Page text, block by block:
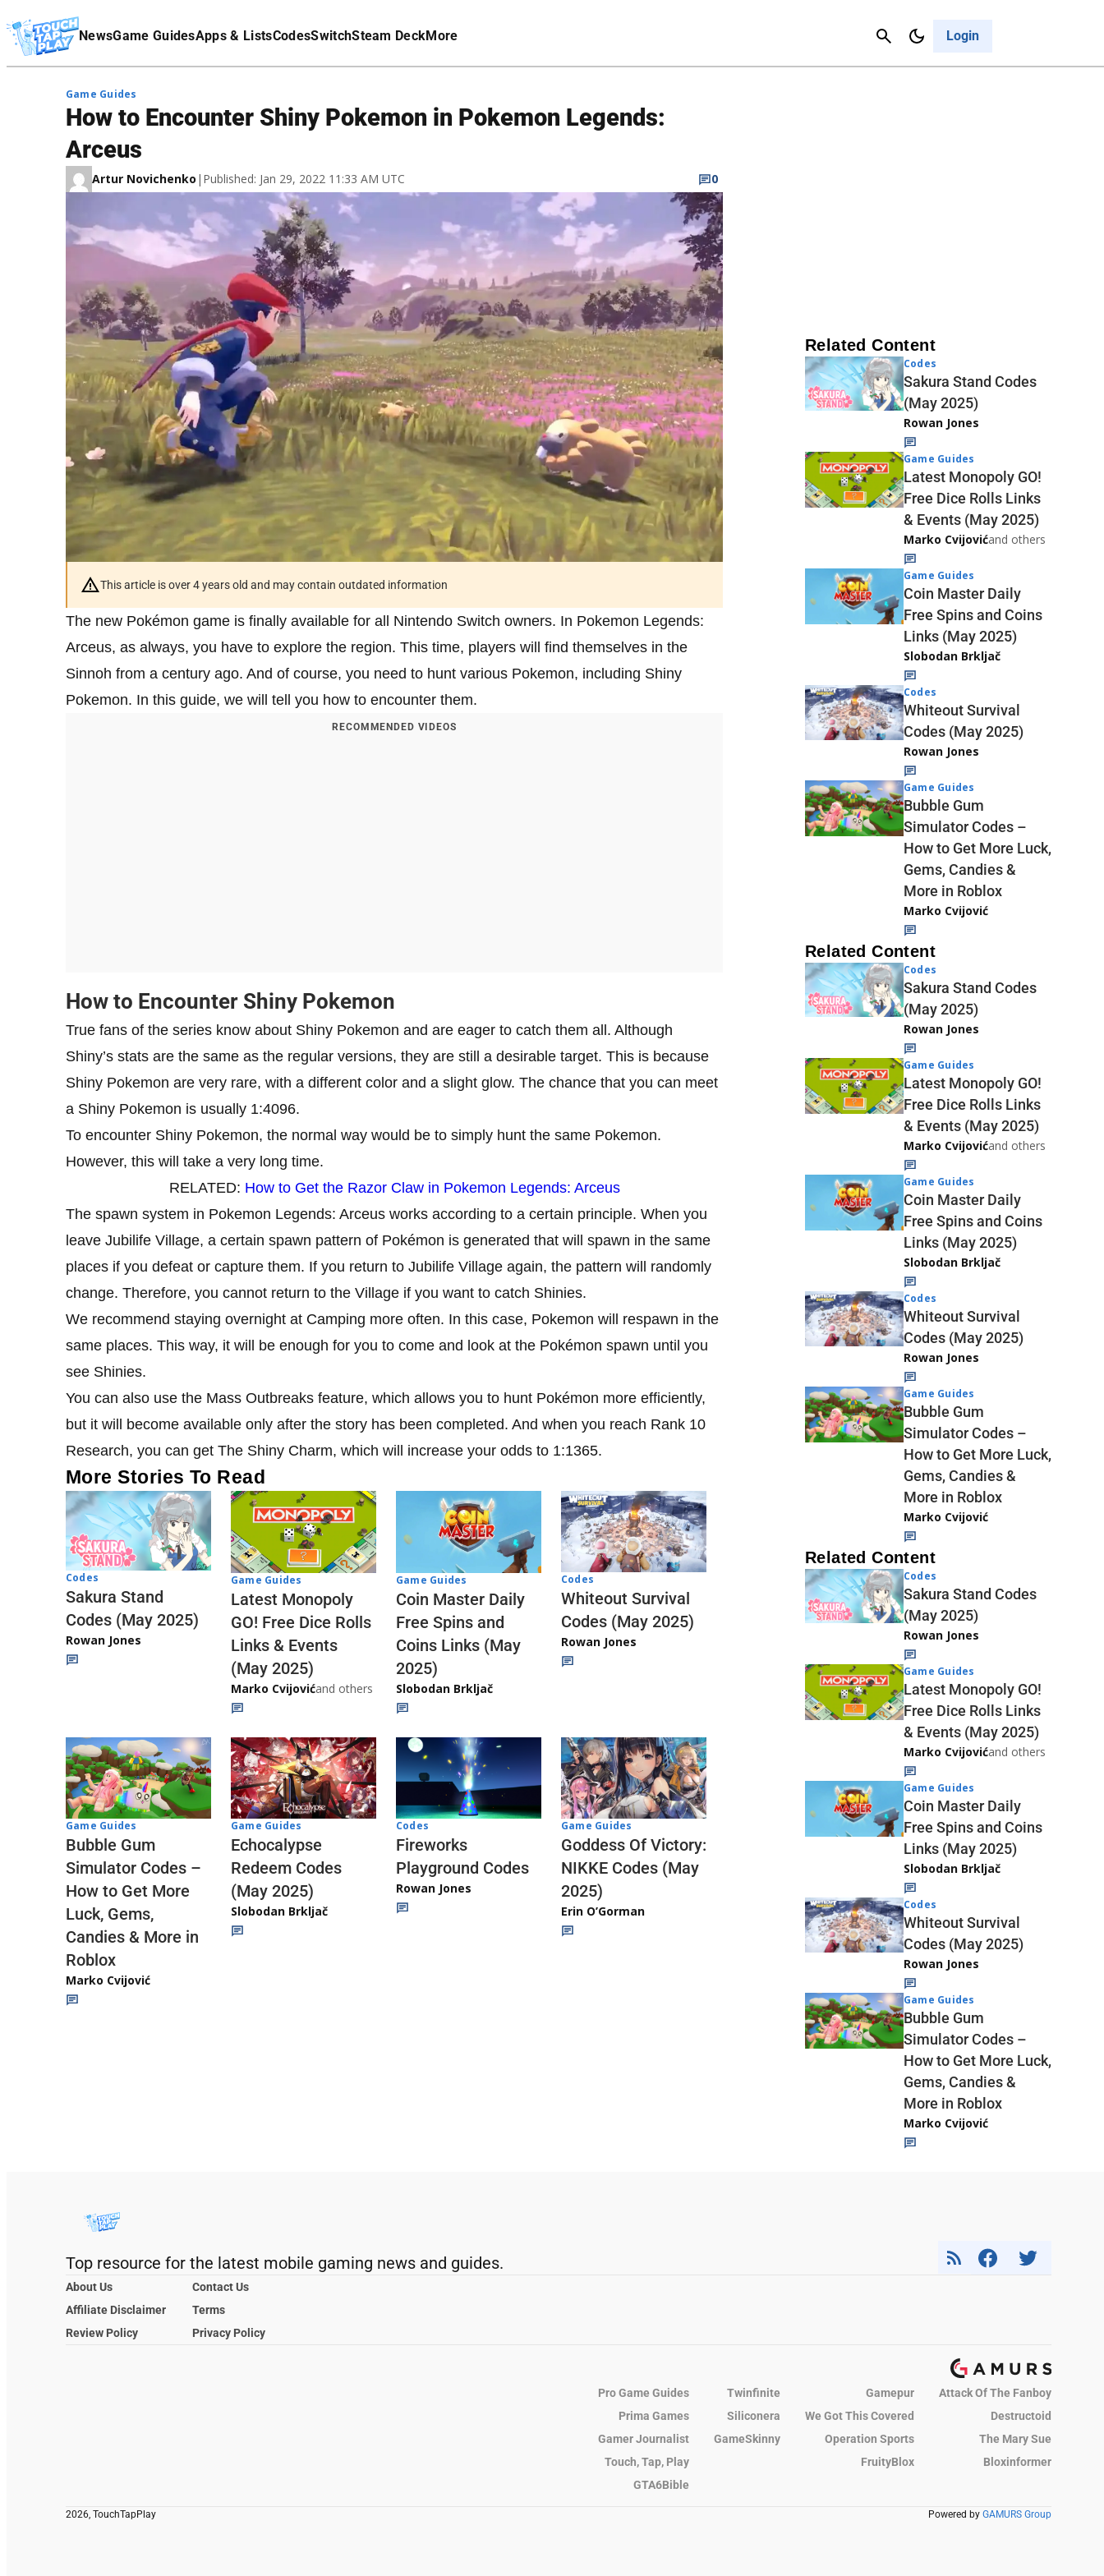
NewsGame GuidesApps & ListsCodesSwitchSteam DeckMore Login
Cancel
Affiliate Disclaimer
Game Guides
How to Encounter Shiny Pokemon in Pokemon Legends:
Arceus
Artur Novichenko | Published: Jan 29, 2022 11:33 AM UTC 0
This article is over 4 years old and may contain outdated information
The new Pokémon game is finally available for all Nintendo Switch owners. In Pokemon Legends:
Arceus, as always, you have to explore the region. This time, players will find themselves in the
Sinnoh from a century ago. And of course, you need to hunt various Pokemon, including Shiny
Pokemon. In this guide, we will tell you how to encounter them.
RECOMMENDED VIDEOS
How to Encounter Shiny Pokemon
True fans of the series know about Shiny Pokemon and are eager to catch them all. Although
Shiny’s stats are the same as the regular versions, they are still a desirable target. This is because
Shiny Pokemon are very rare, with a different color and a slight glow. The chance that you can meet
a Shiny Pokemon is usually 1:4096.
To encounter Shiny Pokemon, the normal way would be to simply hunt the same Pokemon.
However, this will take a very long time.
RELATED: How to Get the Razor Claw in Pokemon Legends: Arceus
The spawn system in Pokemon Legends: Arceus works according to a certain principle. When you
leave Jubilife Village, a certain spawn pattern of Pokémon is generated that will spawn in the same
places if you defeat or capture them. If you return to Jubilife Village again, the pattern will randomly
change. Therefore, you cannot return to the Village if you want to catch Shinies.
We recommend staying overnight at Camping more often. In this case, Pokemon will respawn in the
same places. This way, it will be enough for you to come and look at the Pokémon spawn until you
see Shinies.
You can also use the Mass Outbreaks feature, which allows you to hunt Pokémon more efficiently,
but it will become available only after the story has been completed. And when you reach Rank 10
Research, you can get The Shiny Charm, which will increase your odds to 1:1365.
More Stories To Read
Codes
Sakura Stand
Codes (May 2025)
Rowan Jones
Game Guides
Latest Monopoly
GO! Free Dice Rolls
Links & Events
(May 2025)
Marko Cvijovićand others
Game Guides
Coin Master Daily
Free Spins and
Coins Links (May
2025)
Slobodan Brkljač
Codes
Whiteout Survival
Codes (May 2025)
Rowan Jones
Game Guides
Bubble Gum
Simulator Codes –
How to Get More
Luck, Gems,
Candies & More in
Roblox
Marko Cvijović
Game Guides
Echocalypse
Redeem Codes
(May 2025)
Slobodan Brkljač
Codes
Fireworks
Playground Codes
Rowan Jones
Game Guides
Goddess Of Victory:
NIKKE Codes (May
2025)
Erin O’Gorman
Related Content
Codes
Sakura Stand Codes
(May 2025)
Rowan Jones
Game Guides
Latest Monopoly GO!
Free Dice Rolls Links
& Events (May 2025)
Marko Cvijovićand others
Game Guides
Coin Master Daily
Free Spins and Coins
Links (May 2025)
Slobodan Brkljač
Codes
Whiteout Survival
Codes (May 2025)
Rowan Jones
Game Guides
Bubble Gum
Simulator Codes –
How to Get More Luck,
Gems, Candies &
More in Roblox
Marko Cvijović
Related Content
Codes
Sakura Stand Codes
(May 2025)
Rowan Jones
Game Guides
Latest Monopoly GO!
Free Dice Rolls Links
& Events (May 2025)
Marko Cvijovićand others
Game Guides
Coin Master Daily
Free Spins and Coins
Links (May 2025)
Slobodan Brkljač
Codes
Whiteout Survival
Codes (May 2025)
Rowan Jones
Game Guides
Bubble Gum
Simulator Codes –
How to Get More Luck,
Gems, Candies &
More in Roblox
Marko Cvijović
Related Content
Codes
Sakura Stand Codes
(May 2025)
Rowan Jones
Game Guides
Latest Monopoly GO!
Free Dice Rolls Links
& Events (May 2025)
Marko Cvijovićand others
Game Guides
Coin Master Daily
Free Spins and Coins
Links (May 2025)
Slobodan Brkljač
Codes
Whiteout Survival
Codes (May 2025)
Rowan Jones
Game Guides
Bubble Gum
Simulator Codes –
How to Get More Luck,
Gems, Candies &
More in Roblox
Marko Cvijović
Top resource for the latest mobile gaming news and guides.
About Us
Contact Us
Affiliate Disclaimer
Terms
Review Policy
Privacy Policy
Pro Game Guides Twinfinite Gamepur
Attack Of The Fanboy
Prima Games
Siliconera We Got This Covered
Destructoid
Gamer Journalist
GameSkinny Operation Sports
The Mary Sue
Touch, Tap, Play
FruityBlox
Bloxinformer
GTA6Bible
2026, TouchTapPlay Powered by GAMURS Group